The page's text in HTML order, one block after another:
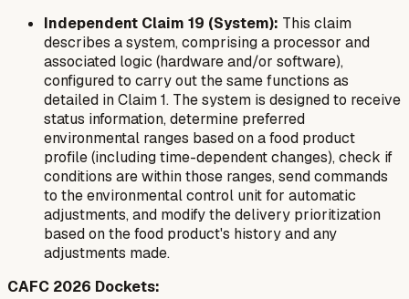
Independent Claim 19 (System): This claim
describes a system, comprising a processor and
associated logic (hardware and/or software),
configured to carry out the same functions as
detailed in Claim 1. The system is designed to receive
status information, determine preferred
environmental ranges based on a food product
profile (including time-dependent changes), check if
conditions are within those ranges, send commands
to the environmental control unit for automatic
adjustments, and modify the delivery prioritization
based on the food product's history and any
adjustments made.
CAFC 2026 Dockets: